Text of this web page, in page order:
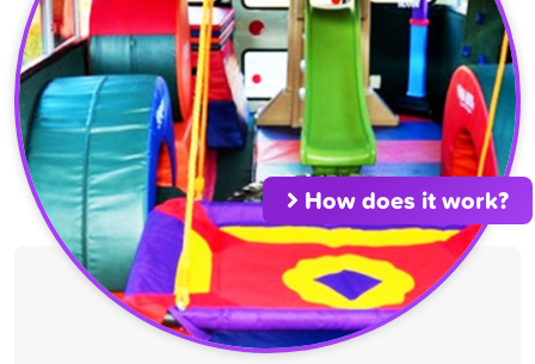
How does it work?